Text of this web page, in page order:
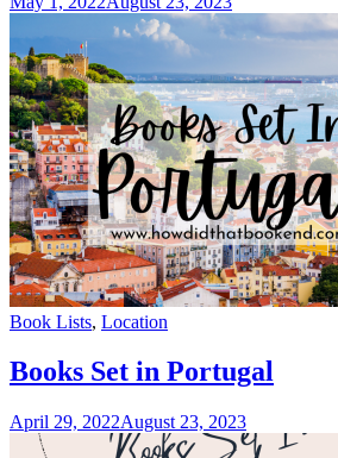
Categories
Book Lists, Location
Books Set in Portugal
April 29, 2022August 23, 2023